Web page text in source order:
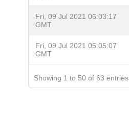
Fri, 09 Jul 2021 06:03:17
GMT
Fri, 09 Jul 2021 05:05:07
GMT
Showing 1 to 50 of 63 entries